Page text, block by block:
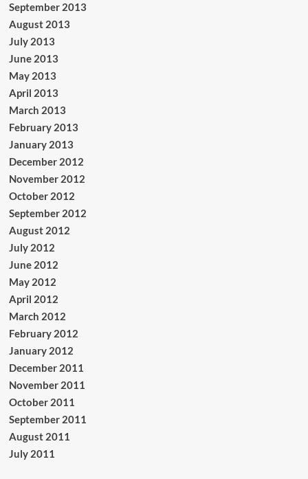
September 2013
August 2013
July 2013
June 2013
May 2013
April 2013
March 2013
February 2013
January 2013
December 2012
November 2012
October 2012
September 2012
August 2012
July 2012
June 2012
May 2012
April 2012
March 2012
February 2012
January 2012
December 2011
November 2011
October 2011
September 2011
August 2011
July 2011